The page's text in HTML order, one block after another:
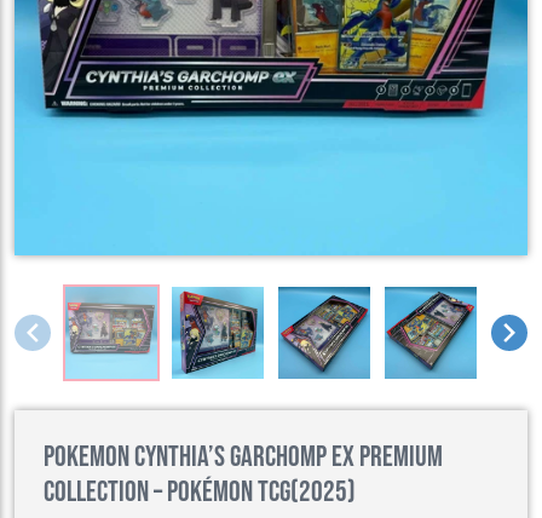
Pokemon Cynthia’s Garchomp ex Premium
Collection – Pokémon TCG(2025)